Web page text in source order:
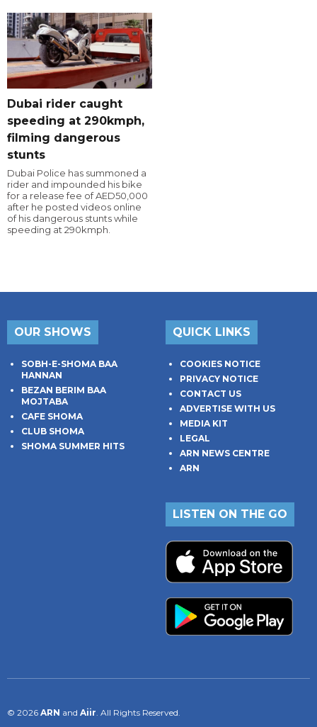
Dubai rider caught
speeding at 290kmph,
filming dangerous
stunts
Dubai Police has summoned a
rider and impounded his bike
for a release fee of AED50,000
after he posted videos online
of his dangerous stunts while
speeding at 290kmph.
OUR SHOWS
SOBH-E-SHOMA BAA
HANNAN
BEZAN BERIM BAA
MOJTABA
CAFE SHOMA
CLUB SHOMA
SHOMA SUMMER HITS
QUICK LINKS
COOKIES NOTICE
PRIVACY NOTICE
CONTACT US
ADVERTISE WITH US
MEDIA KIT
LEGAL
ARN NEWS CENTRE
ARN
LISTEN ON THE GO
© 2026 ARN and Aiir . All Rights Reserved.